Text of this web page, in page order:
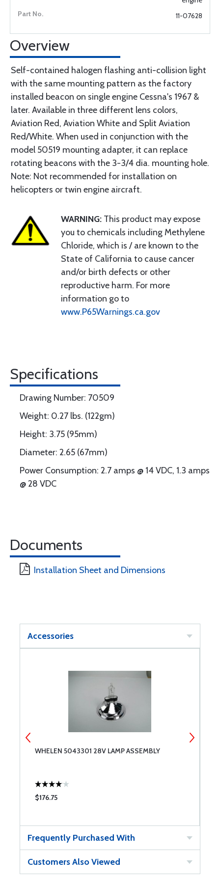
11-07628
Overview
Self-contained halogen flashing anti-collision light
with the same mounting pattern as the factory
installed beacon on single engine Cessna's 1967 &
later. Available in three different lens colors,
Aviation Red, Aviation White and Split Aviation
Red/White. When used in conjunction with the
model 50519 mounting adapter, it can replace
rotating beacons with the 3-3/4 dia. mounting hole.
Note: Not recommended for installation on
helicopters or twin engine aircraft.
WARNING: This product may expose
you to chemicals including Methylene
Chloride, which is / are known to the
State of California to cause cancer
and/or birth defects or other
reproductive harm. For more
information go to
www.P65Warnings.ca.gov
Specifications
Drawing Number: 70509
Weight: 0.27 lbs. (122gm)
Height: 3.75 (95mm)
Diameter: 2.65 (67mm)
Power Consumption: 2.7 amps @ 14 VDC, 1.3 amps
@ 28 VDC
Documents
Installation Sheet and Dimensions
Accessories
WHELEN 5043301 28V LAMP ASSEMBLY
$176.75
Frequently Purchased With
Customers Also Viewed